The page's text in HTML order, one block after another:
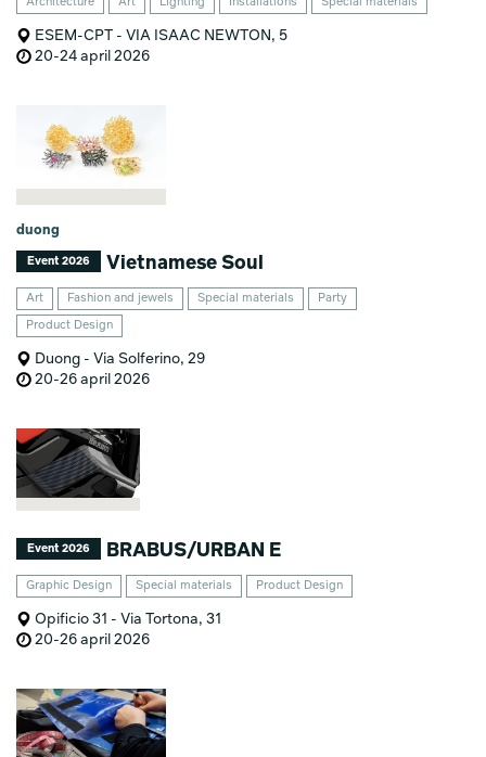
Architecture Art Lighting Installations Special materials
ESEM-CPT - VIA ISAAC NEWTON, 5
20-24 april 2026
duong
Event 2026 Vietnamese Soul
Art Fashion and jewels Special materials Party
Product Design
Duong - Via Solferino, 29
20-26 april 2026
Event 2026 BRABUS/URBAN E
Graphic Design Special materials Product Design
Opificio 31 - Via Tortona, 31
20-26 april 2026